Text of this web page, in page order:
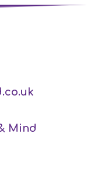
Mind